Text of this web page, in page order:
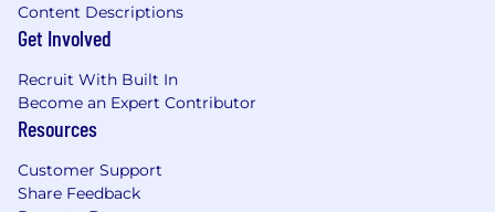
Content Descriptions
Get Involved
Recruit With Built In
Become an Expert Contributor
Resources
Customer Support
Share Feedback